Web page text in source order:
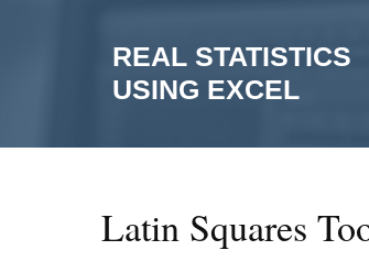
REAL STATISTICS
USING EXCEL
Latin Squares